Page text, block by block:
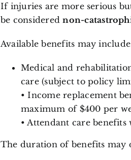
If injuries are more serious
be considerednon-
Available benefits may
Medical and
care (subject to policy
• Income replacement
maximum of $400 per
• Attendant care benefits
The duration of benefits may